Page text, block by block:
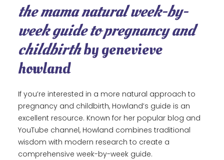
the mama natural week-by-
week guide to pregnancy and
childbirthby genevieve
howland
If you’re interested in a more natural approach to
pregnancy and childbirth, Howland’s guide is an
excellent resource. Known for her popular blog and
YouTube channel, Howland combines traditional
wisdom with modern research to create a
comprehensive week-by-week guide.